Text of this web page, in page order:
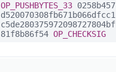
OP_PUSHBYTES_33 0258b457
d520070308fb671b066dfcc1
c5de280375972098727804bf
81f8b86f54 OP_CHECKSIG